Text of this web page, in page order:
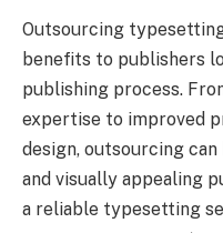
Outsourcing
benefits to publishers
publishing process.
expertise to improved
design, outsourcing
and visually appealing
a reliable typesetting